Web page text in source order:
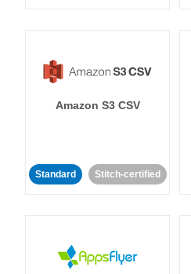
Amazon S3 CSV
Standard Stitch-certified